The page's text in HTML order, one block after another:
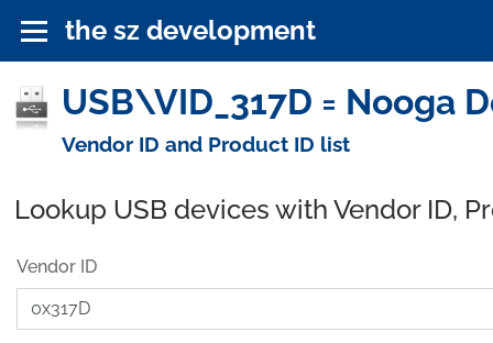
the sz development
USB\VID_317D = Nooga
Vendor ID and Product ID list
Lookup USB devices with Vendor ID,
Vendor ID